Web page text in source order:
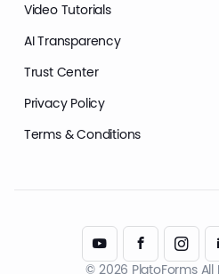
Video Tutorials
AI Transparency
Trust Center
Privacy Policy
Terms & Conditions
© 2026 PlatoForms All